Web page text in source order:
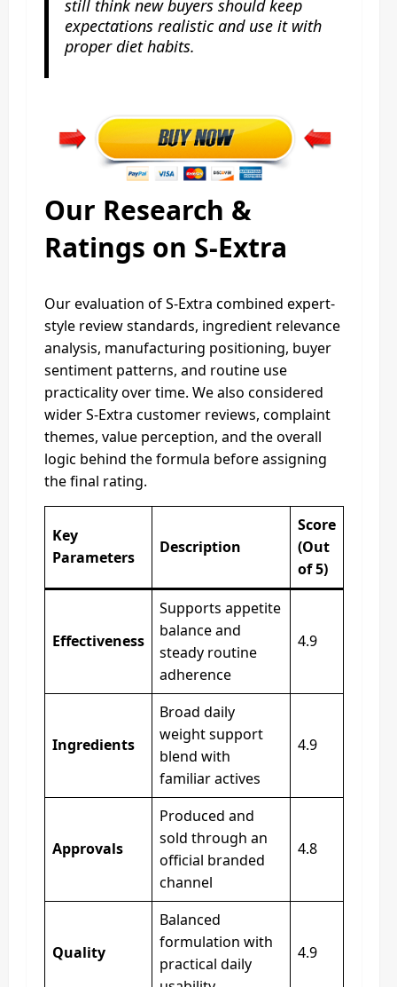
still think new buyers should keep
expectations realistic and use it with
proper diet habits.
Our Research &
Ratings on S-Extra
Our evaluation of S-Extra combined expert-
style review standards, ingredient relevance
analysis, manufacturing positioning, buyer
sentiment patterns, and routine use
practicality over time. We also considered
wider S-Extra customer reviews, complaint
themes, value perception, and the overall
logic behind the formula before assigning
the final rating.
Key
Parameters
Description
Score
(Out
of 5)
Effectiveness
Supports appetite
balance and
steady routine
adherence
4.9
Ingredients
Broad daily
weight support
blend with
familiar actives
4.9
Approvals
Produced and
sold through an
official branded
channel
4.8
Quality
Balanced
formulation with
practical daily
4.9